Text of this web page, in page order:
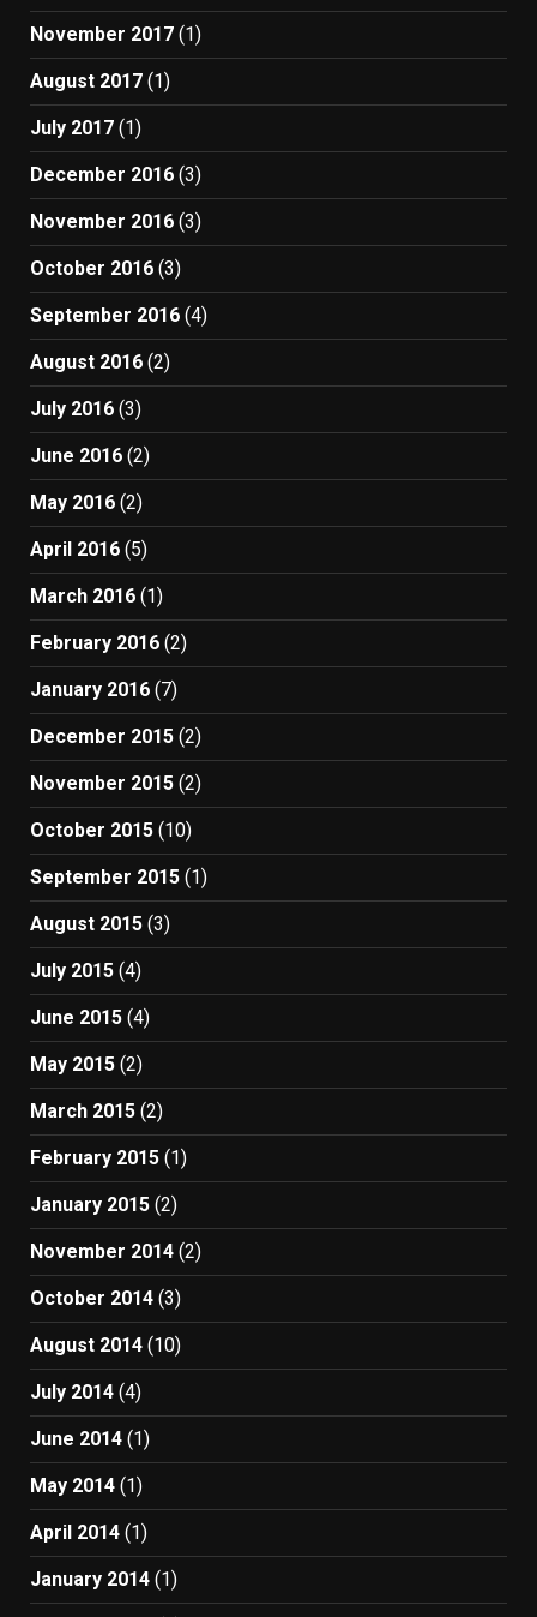
November 2017 (1)
August 2017 (1)
July 2017 (1)
December 2016 (3)
November 2016 (3)
October 2016 (3)
September 2016 (4)
August 2016 (2)
July 2016 (3)
June 2016 (2)
May 2016 (2)
April 2016 (5)
March 2016 (1)
February 2016 (2)
January 2016 (7)
December 2015 (2)
November 2015 (2)
October 2015 (10)
September 2015 (1)
August 2015 (3)
July 2015 (4)
June 2015 (4)
May 2015 (2)
March 2015 (2)
February 2015 (1)
January 2015 (2)
November 2014 (2)
October 2014 (3)
August 2014 (10)
July 2014 (4)
June 2014 (1)
May 2014 (1)
April 2014 (1)
January 2014 (1)